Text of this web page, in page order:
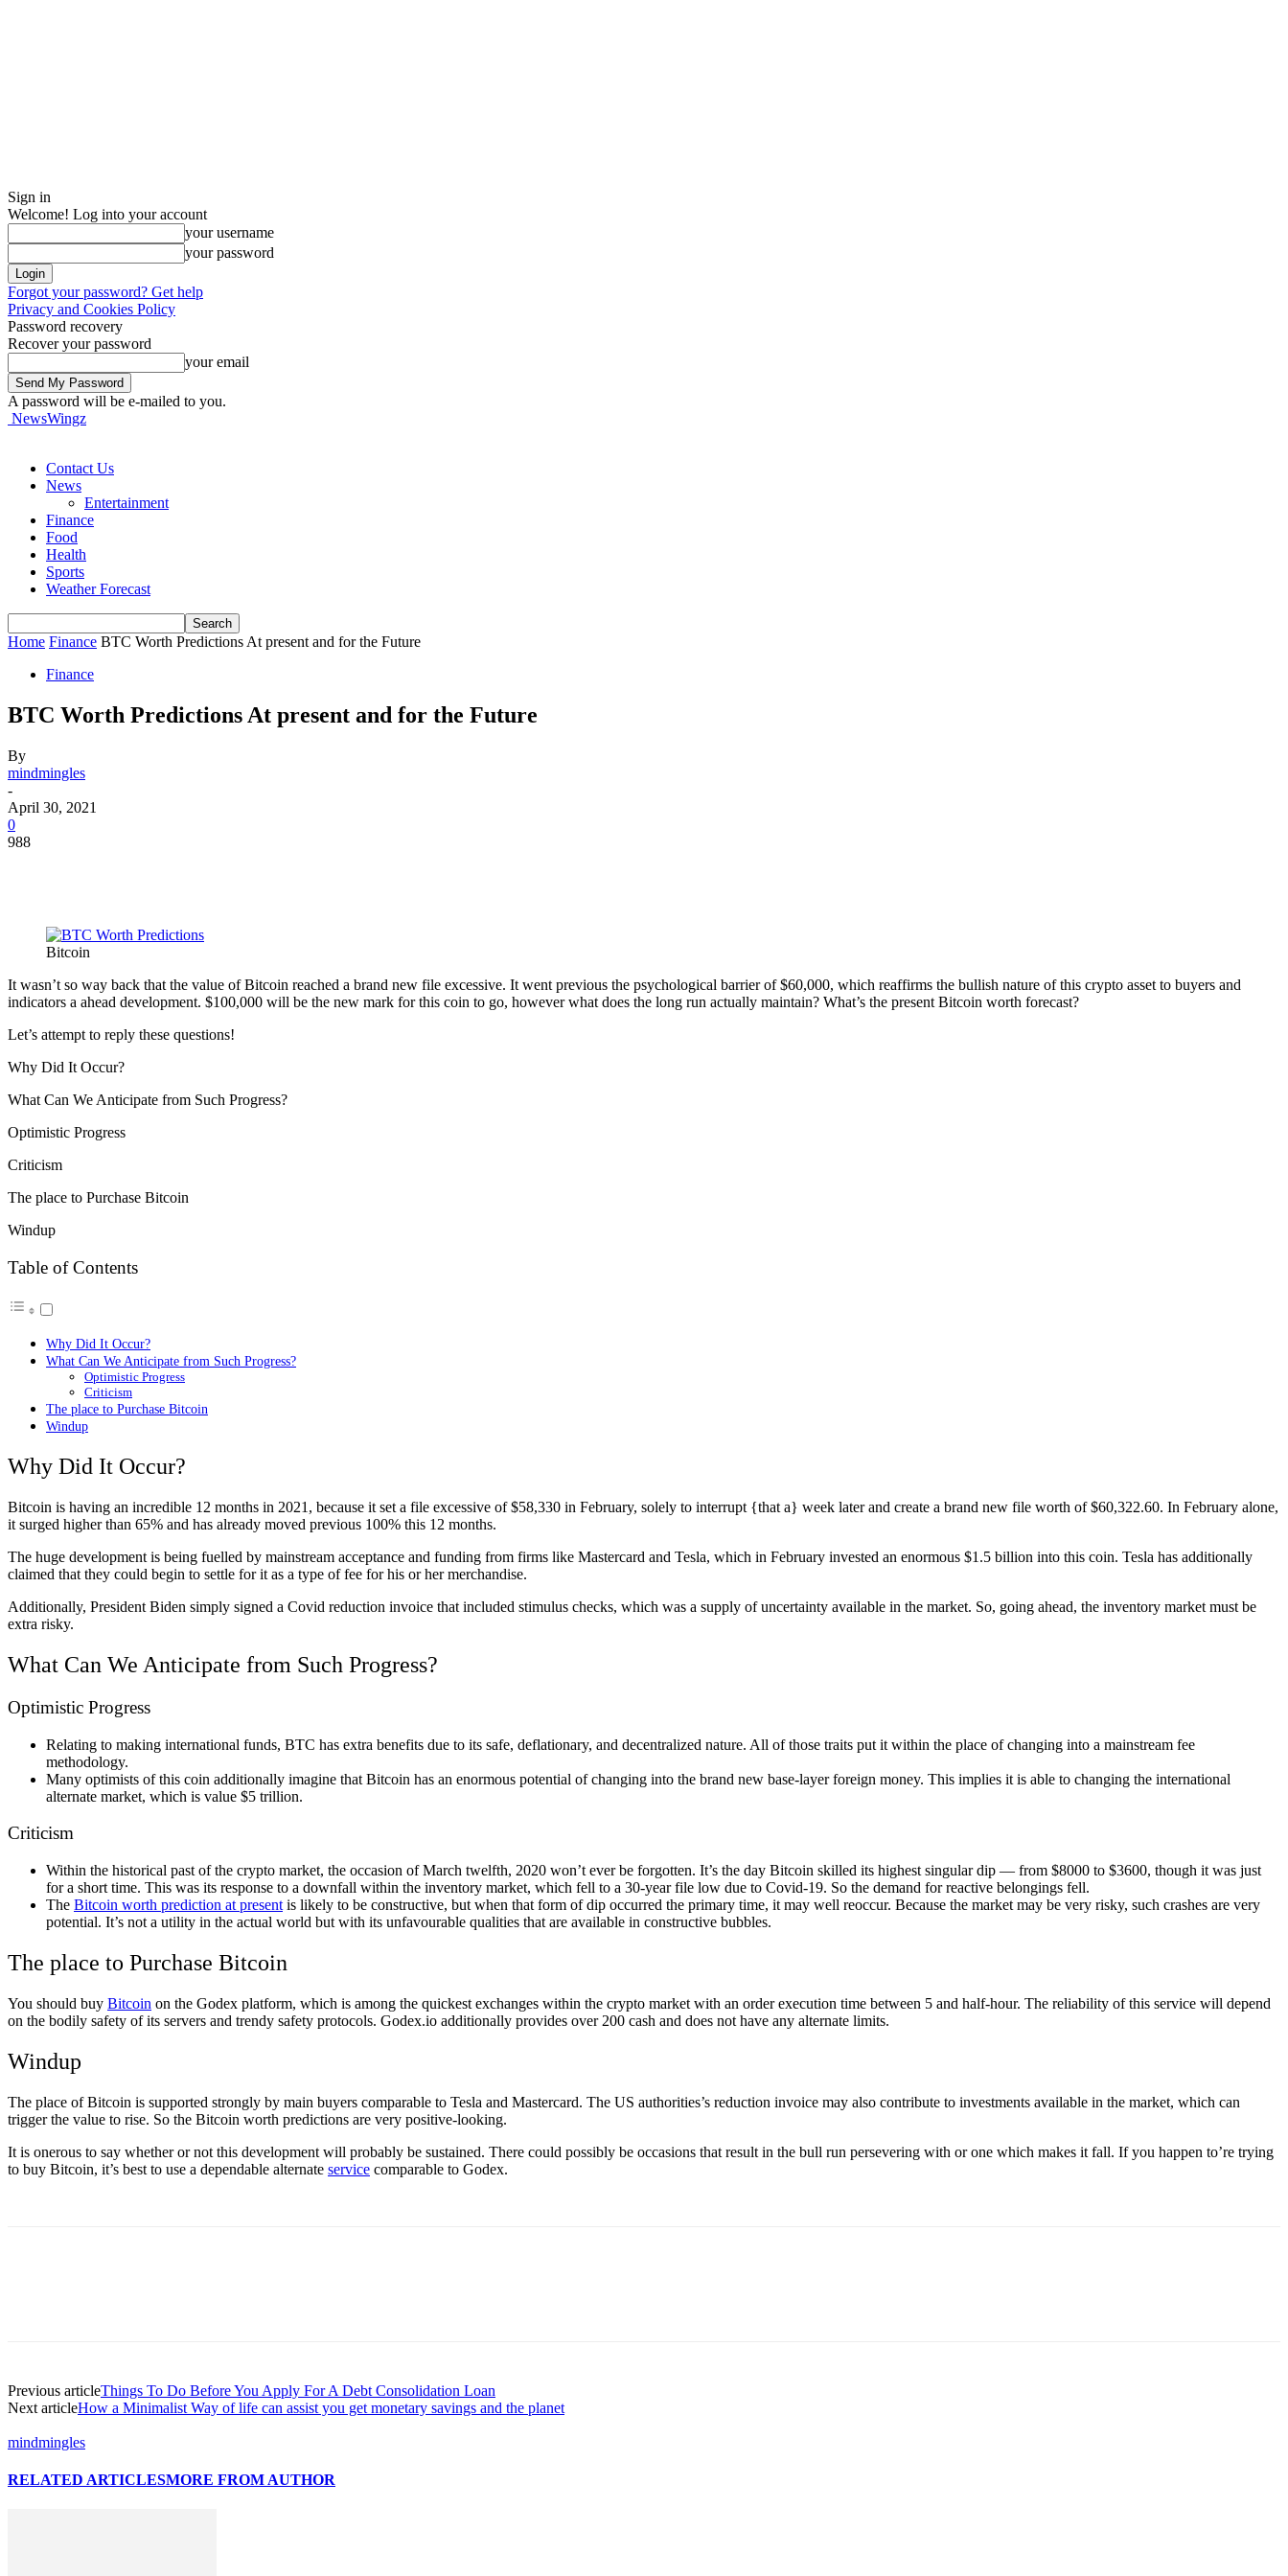
Sign in
Welcome! Log into your account
your username
your password
Forgot your password? Get help
Privacy and Cookies Policy
Password recovery
Recover your password
your email
A password will be e-mailed to you.
NewsWingz
Contact Us
News
Entertainment
Finance
Food
Health
Sports
Weather Forecast
Home Finance BTC Worth Predictions At present and for the Future
Finance
BTC Worth Predictions At present and for the Future
By
mindmingles
-
April 30, 2021
0
988
Bitcoin
It wasn’t so way back that the value of Bitcoin reached a brand new file excessive. It went previous the psychological barrier of $60,000, which reaffirms the bullish nature of this crypto asset to buyers and
indicators a ahead development. $100,000 will be the new mark for this coin to go, however what does the long run actually maintain? What’s the present Bitcoin worth forecast?
Let’s attempt to reply these questions!
Why Did It Occur?
What Can We Anticipate from Such Progress?
Optimistic Progress
Criticism
The place to Purchase Bitcoin
Windup
Table of Contents
Why Did It Occur?
What Can We Anticipate from Such Progress?
Optimistic Progress
Criticism
The place to Purchase Bitcoin
Windup
Why Did It Occur?
Bitcoin is having an incredible 12 months in 2021, because it set a file excessive of $58,330 in February, solely to interrupt {that a} week later and create a brand new file worth of $60,322.60. In February alone,
it surged higher than 65% and has already moved previous 100% this 12 months.
The huge development is being fuelled by mainstream acceptance and funding from firms like Mastercard and Tesla, which in February invested an enormous $1.5 billion into this coin. Tesla has additionally
claimed that they could begin to settle for it as a type of fee for his or her merchandise.
Additionally, President Biden simply signed a Covid reduction invoice that included stimulus checks, which was a supply of uncertainty available in the market. So, going ahead, the inventory market must be
extra risky.
What Can We Anticipate from Such Progress?
Optimistic Progress
Relating to making international funds, BTC has extra benefits due to its safe, deflationary, and decentralized nature. All of those traits put it within the place of changing into a mainstream fee
methodology.
Many optimists of this coin additionally imagine that Bitcoin has an enormous potential of changing into the brand new base-layer foreign money. This implies it is able to changing the international
alternate market, which is value $5 trillion.
Criticism
Within the historical past of the crypto market, the occasion of March twelfth, 2020 won’t ever be forgotten. It’s the day Bitcoin skilled its highest singular dip — from $8000 to $3600, though it was just
for a short time. This was its response to a downfall within the inventory market, which fell to a 30-year file low due to Covid-19. So the demand for reactive belongings fell.
The Bitcoin worth prediction at present is likely to be constructive, but when that form of dip occurred the primary time, it may well reoccur. Because the market may be very risky, such crashes are very
potential. It’s not a utility in the actual world but with its unfavourable qualities that are available in constructive bubbles.
The place to Purchase Bitcoin
You should buy Bitcoin on the Godex platform, which is among the quickest exchanges within the crypto market with an order execution time between 5 and half-hour. The reliability of this service will depend
on the bodily safety of its servers and trendy safety protocols. Godex.io additionally provides over 200 cash and does not have any alternate limits.
Windup
The place of Bitcoin is supported strongly by main buyers comparable to Tesla and Mastercard. The US authorities’s reduction invoice may also contribute to investments available in the market, which can
trigger the value to rise. So the Bitcoin worth predictions are very positive-looking.
It is onerous to say whether or not this development will probably be sustained. There could possibly be occasions that result in the bull run persevering with or one which makes it fall. If you happen to’re trying
to buy Bitcoin, it’s best to use a dependable alternate service comparable to Godex.
Previous articleThings To Do Before You Apply For A Debt Consolidation Loan
Next articleHow a Minimalist Way of life can assist you get monetary savings and the planet
mindmingles
RELATED ARTICLESMORE FROM AUTHOR